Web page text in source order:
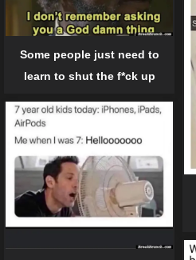
Some people just need to
learn to shut the f*ck up